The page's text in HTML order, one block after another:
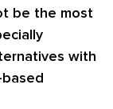
be the most
with